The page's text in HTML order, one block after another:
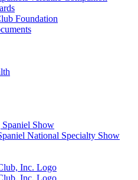
Foundation
Show
National Specialty Show